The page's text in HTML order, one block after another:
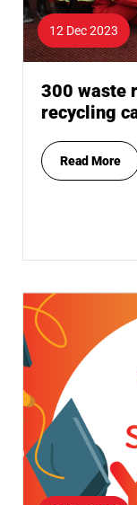
12 Dec 2023
300 waste
recycling
Read More